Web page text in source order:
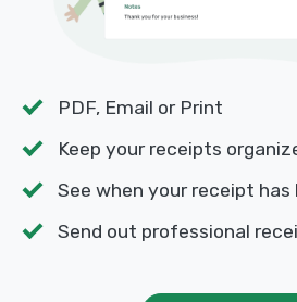
PDF, Email or Print
Keep your receipts
See when your receipt has
Send out professional